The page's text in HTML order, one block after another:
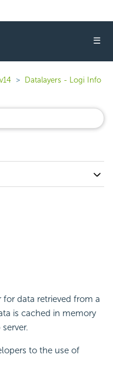
☰
Datalayers - Logi Info
data retrieved from a
is cached in memory
to the use of